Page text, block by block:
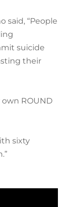
said, “People
suicide
their
ROUND
sixty